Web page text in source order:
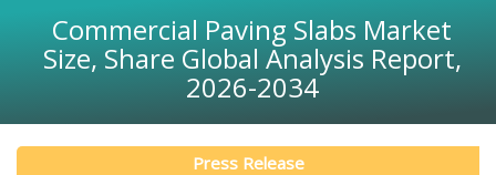
Commercial Paving Slabs Market
Size, Share Global Analysis Report,
2026-2034
Press Release